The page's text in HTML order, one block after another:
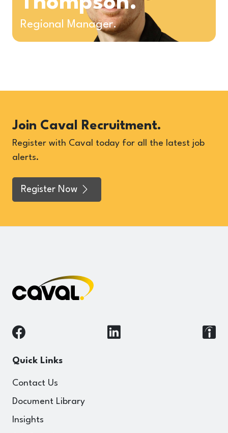
Regional Manager.
Join Caval Recruitment.
Register with Caval today for all the latest job
alerts.
Register Now
Quick Links
Contact Us
Document Library
Insights